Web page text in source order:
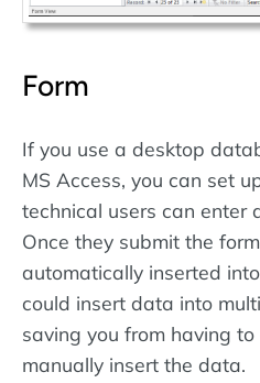
Form
If you use a desktop
MS Access, you can set
technical users can enter
Once they submit the
automatically inserted
could insert data into
saving you from having
manually insert the data.